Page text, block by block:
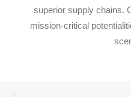
superior supply chains.
mission-critical